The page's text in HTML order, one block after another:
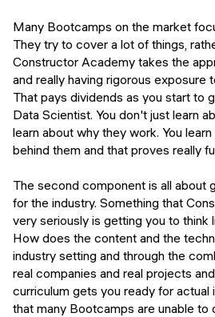
Many Bootcamps on the market
They try to cover a lot of things,
Constructor Academy takes the
and really having rigorous exposure
That pays dividends as you start to
Data Scientist. You don't just learn
learn about why they work. You
behind them and that proves really
The second component is all about
for the industry. Something that
very seriously is getting you to think
How does the content and the
industry setting and through the
real companies and real projects
curriculum gets you ready for actual
that many Bootcamps are unable to